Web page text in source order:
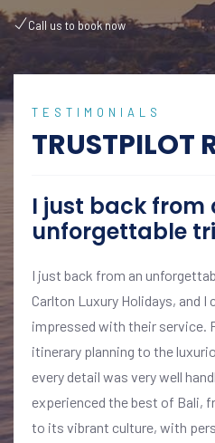
Call us to book now
TESTIMONIALS
TRUSTPILOT
I just back from
unforgettable
I just back from an
Carlton Luxury Holidays, and I
impressed with their service.
itinerary planning to the
every detail was very well
experienced the best of Bali,
to its vibrant culture, with